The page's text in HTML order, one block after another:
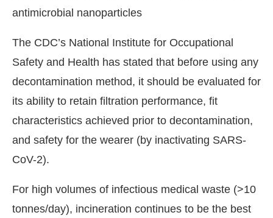
antimicrobial nanoparticles
The CDC’s National Institute for Occupational
Safety and Health has stated that before using any
decontamination method, it should be evaluated for
its ability to retain filtration performance, fit
characteristics achieved prior to decontamination,
and safety for the wearer (by inactivating SARS-
CoV-2).
For high volumes of infectious medical waste (>10
tonnes/day), incineration continues to be the best